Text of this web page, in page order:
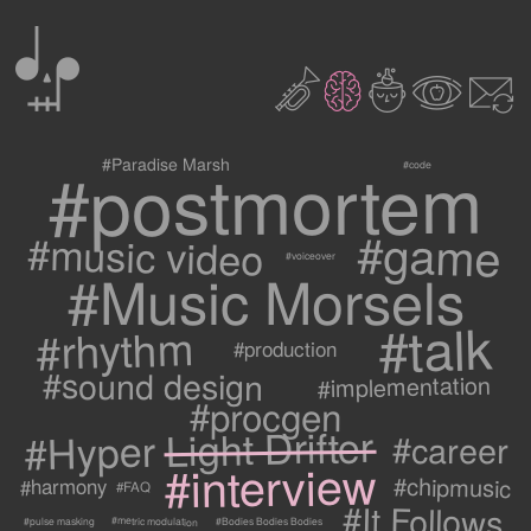
0 21c3 9
#Paradise Marsh #code
#postmortem
#music video #voiceover #game
#Music Morsels
#rhythm #production #talk
#sound design #implementation
#procgen
#Hyper Light Drifter #career
#harmony #FAQ #interview #chipmusic
#pulse masking #metric modulation #Bodies Bodies Bodies #It Follows